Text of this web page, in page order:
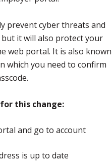
prevent cyber threats and
it will also protect your
web portal. It is also known
which you need to confirm
this change:
and go to account
is up to date